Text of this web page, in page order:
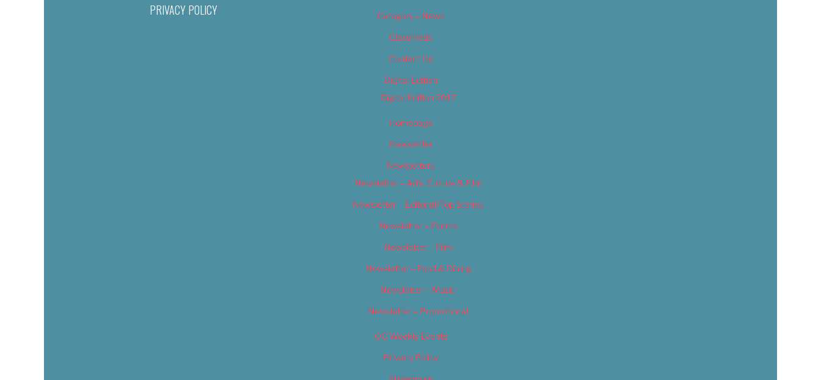
PRIVACY POLICY
Category – News
Classifieds
Contact Us
Digital Edition
Digital Edition 2017
Homepage
Newsletter
Newsletters
Newsletter – Arts, Culture & Film
Newsletter – Editorial/Top Stories
Newsletter – Events
Newsletter – Film
Newsletter – Food & Dining
Newsletter – Music
Newsletter – Promotional
OC Weekly Events
Privacy Policy